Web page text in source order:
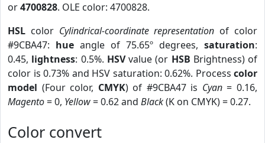
or4700828. OLE color: 4700828.
HSL color Cylindrical-coordinate representation of color
#9CBA47: hue angle of 75.65º degrees, saturation:
0.45, lightness: 0.5%. HSVvalue (or HSB Brightness) of
color is 0.73% and HSV saturation: 0.62%. Process color
model (Four color, CMYK) of #9CBA47 is Cyan= 0.16,
Magento= 0, Yellow= 0.62 and Black(K on CMYK) = 0.27.
Color convert